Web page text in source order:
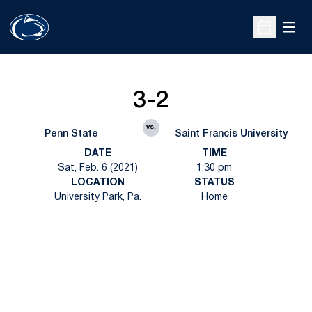
Open
Penn State
3-2
vs.
Saint Francis University
DATE
Sat, Feb. 6 (2021)
TIME
1:30 pm
LOCATION
University Park, Pa.
STATUS
Home